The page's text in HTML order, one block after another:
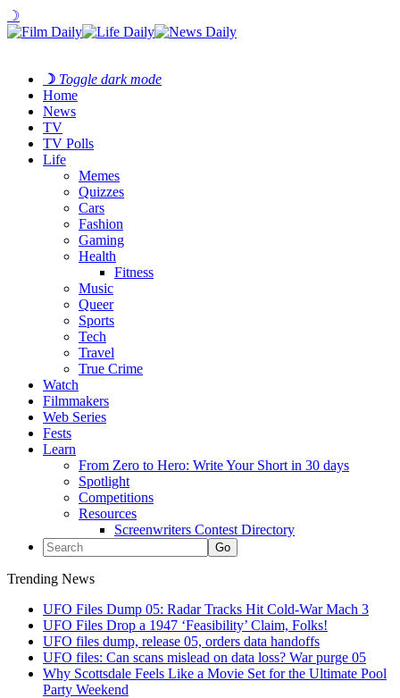
☽
☽ Toggle dark mode
Home
News
TV
TV Polls
Life
Memes
Quizzes
Cars
Fashion
Gaming
Health
Fitness
Music
Queer
Sports
Tech
Travel
True Crime
Watch
Filmmakers
Web Series
Fests
Learn
From Zero to Hero: Write Your Short in 30 days
Spotlight
Competitions
Resources
Screenwriters Contest Directory
Trending News
UFO Files Dump 05: Radar Tracks Hit Cold-War Mach 3
UFO Files Drop a 1947 ‘Feasibility’ Claim, Folks!
UFO files dump, release 05, orders data handoffs
UFO files: Can scans mislead on data loss? War purge 05
Why Scottsdale Feels Like a Movie Set for the Ultimate Pool
Party Weekend